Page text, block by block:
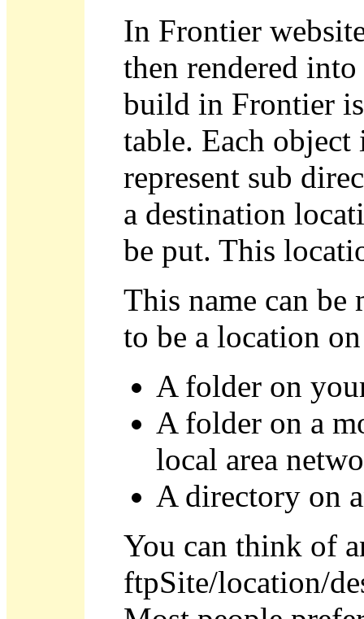
In Frontier
then rendered
build in Frontier is
table. Each object
represent sub
a destination
be put. This
This name can be
to be a location
A folder on
A folder on a
local area
A directory on
You can think of
ftpSite/location/